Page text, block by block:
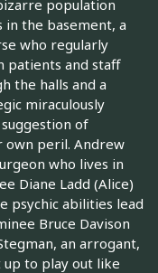
population
in the basement, a
who regularly
patients and staff
the halls and a
miraculously
of
own peril. Andrew
who lives in
Diane Ladd (Alice)
psychic abilities lead
Bruce Davison
an arrogant,
up to play out like